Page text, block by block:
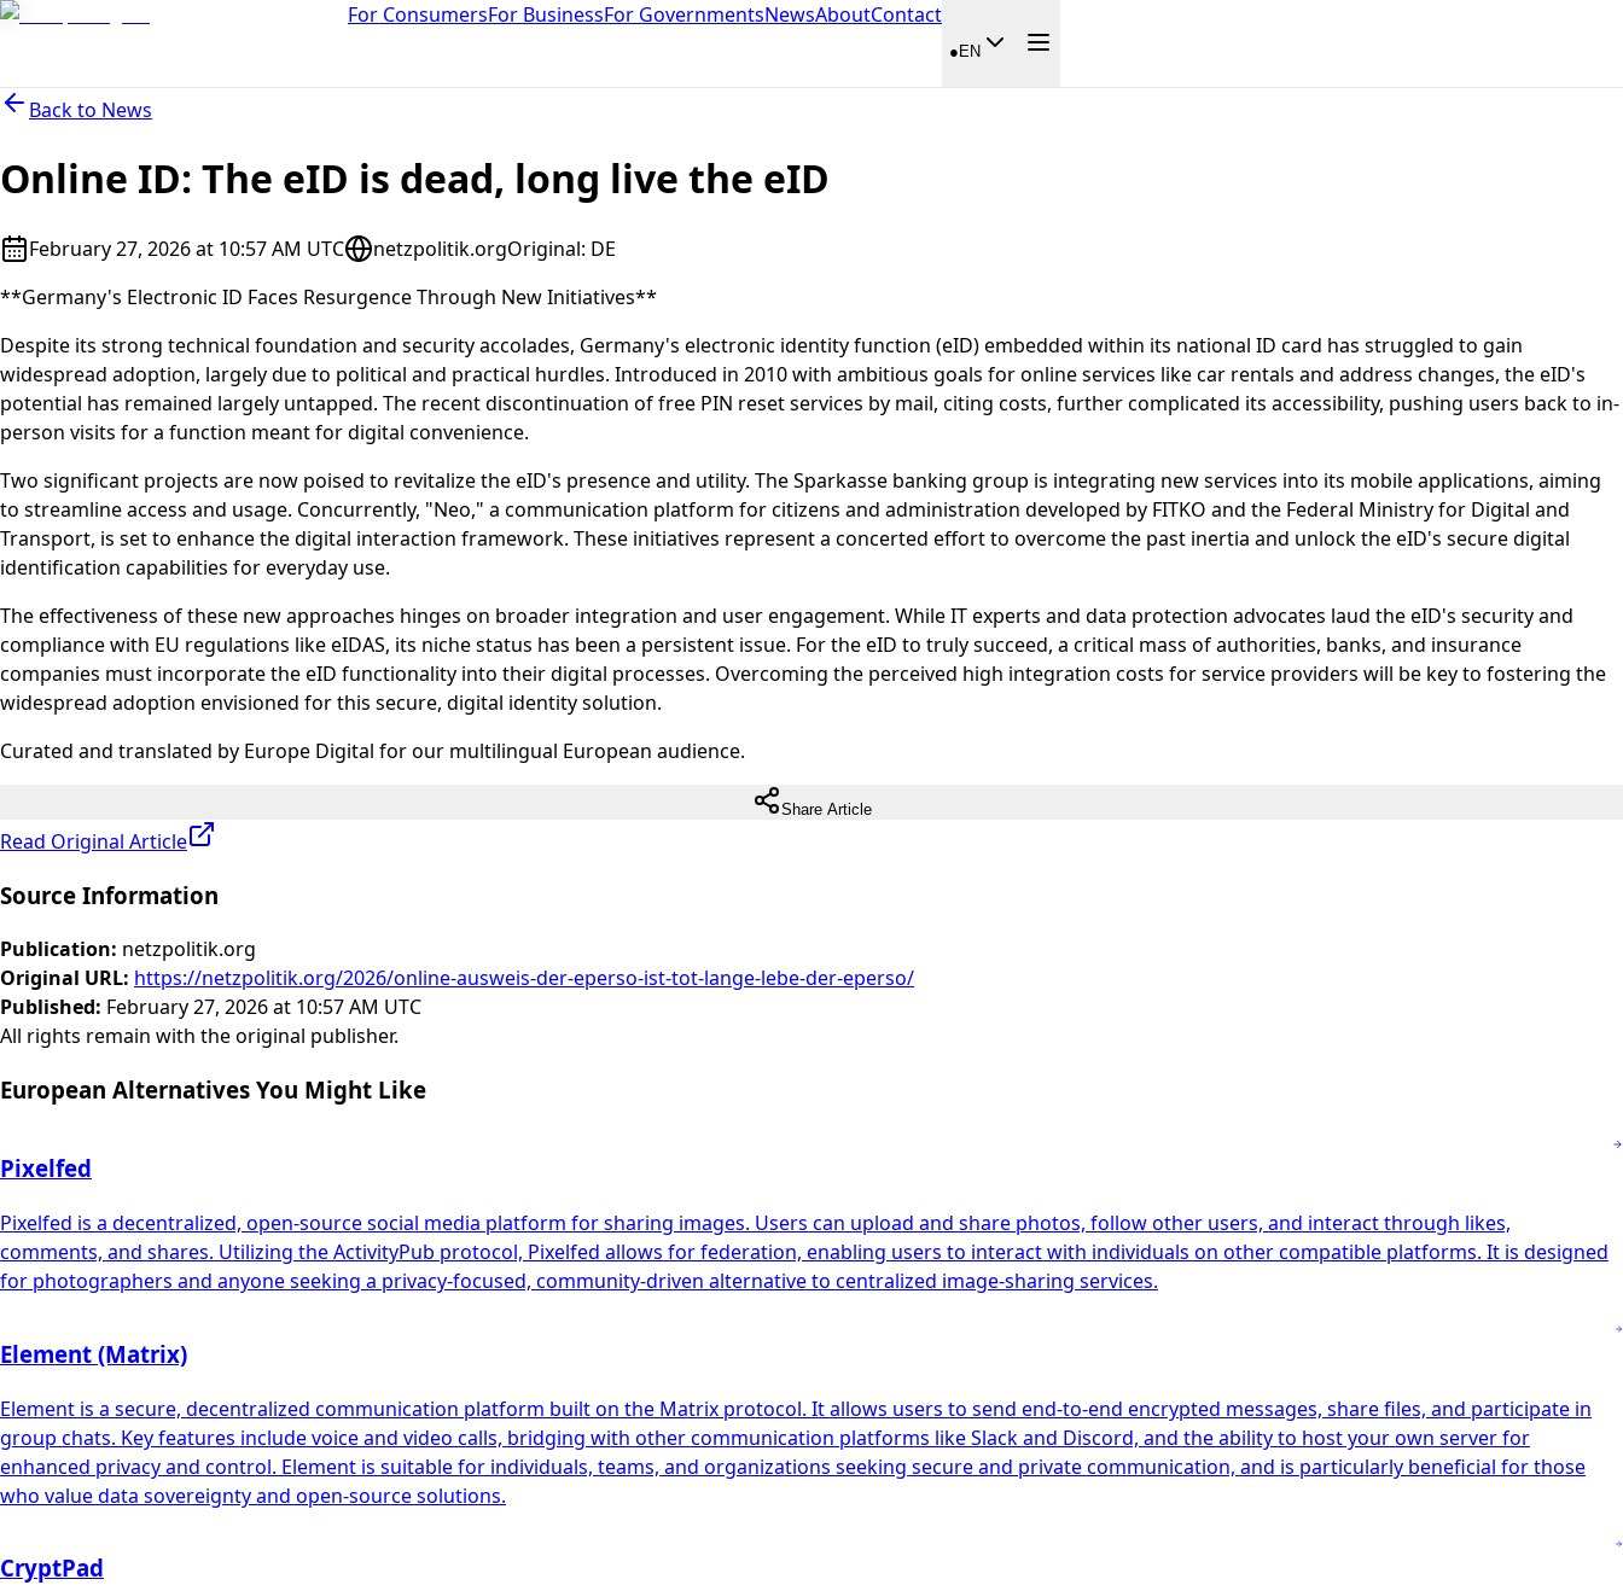
For ConsumersFor BusinessFor GovernmentsNewsAboutContact
●EN
Back to News
Online ID: The eID is dead, long live the eID
February 27, 2026 at 10:57 AM UTC netzpolitik.orgOriginal: DE
**Germany's Electronic ID Faces Resurgence Through New Initiatives**
Despite its strong technical foundation and security accolades, Germany's electronic identity function (eID) embedded within its national ID card has struggled to gain
widespread adoption, largely due to political and practical hurdles. Introduced in 2010 with ambitious goals for online services like car rentals and address changes, the eID's
potential has remained largely untapped. The recent discontinuation of free PIN reset services by mail, citing costs, further complicated its accessibility, pushing users back to in-
person visits for a function meant for digital convenience.
Two significant projects are now poised to revitalize the eID's presence and utility. The Sparkasse banking group is integrating new services into its mobile applications, aiming
to streamline access and usage. Concurrently, "Neo," a communication platform for citizens and administration developed by FITKO and the Federal Ministry for Digital and
Transport, is set to enhance the digital interaction framework. These initiatives represent a concerted effort to overcome the past inertia and unlock the eID's secure digital
identification capabilities for everyday use.
The effectiveness of these new approaches hinges on broader integration and user engagement. While IT experts and data protection advocates laud the eID's security and
compliance with EU regulations like eIDAS, its niche status has been a persistent issue. For the eID to truly succeed, a critical mass of authorities, banks, and insurance
companies must incorporate the eID functionality into their digital processes. Overcoming the perceived high integration costs for service providers will be key to fostering the
widespread adoption envisioned for this secure, digital identity solution.
Curated and translated by Europe Digital for our multilingual European audience.
Share Article
Read Original Article
Source Information
Publication: netzpolitik.org
Original URL: https://netzpolitik.org/2026/online-ausweis-der-eperso-ist-tot-lange-lebe-der-eperso/
Published: February 27, 2026 at 10:57 AM UTC
All rights remain with the original publisher.
European Alternatives You Might Like
Pixelfed
Pixelfed is a decentralized, open-source social media platform for sharing images. Users can upload and share photos, follow other users, and interact through likes,
comments, and shares. Utilizing the ActivityPub protocol, Pixelfed allows for federation, enabling users to interact with individuals on other compatible platforms. It is designed
for photographers and anyone seeking a privacy-focused, community-driven alternative to centralized image-sharing services.
Element (Matrix)
Element is a secure, decentralized communication platform built on the Matrix protocol. It allows users to send end-to-end encrypted messages, share files, and participate in
group chats. Key features include voice and video calls, bridging with other communication platforms like Slack and Discord, and the ability to host your own server for
enhanced privacy and control. Element is suitable for individuals, teams, and organizations seeking secure and private communication, and is particularly beneficial for those
who value data sovereignty and open-source solutions.
CryptPad